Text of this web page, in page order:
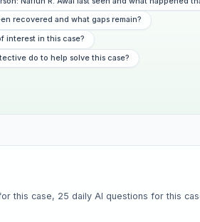
recovered and what gaps remain?
interest in this case?
do to help solve this case?
this case, 25 daily AI questions for this